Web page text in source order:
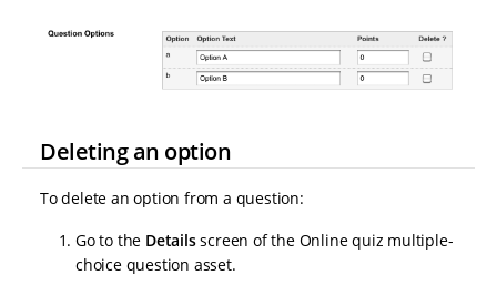
Deleting an option
To delete an option from a question:
Go to the Detailsscreen of the Online quiz multiple-
choice question asset.